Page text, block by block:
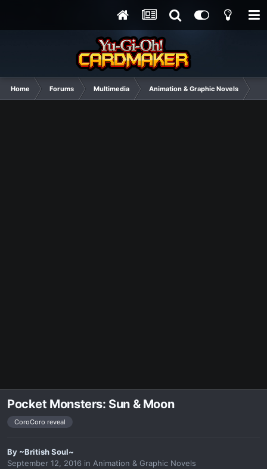
Home Forums Multimedia Animation & Graphic Novels
Pocket Monsters: Sun & Moon
CoroCoro reveal
By ~British Soul~
September 12, 2016 in Animation & Graphic Novels